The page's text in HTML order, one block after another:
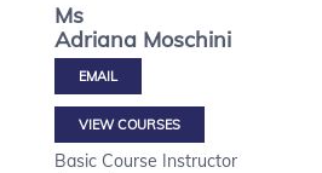
Ms
Adriana Moschini
VIEW COURSES
Basic Course Instructor